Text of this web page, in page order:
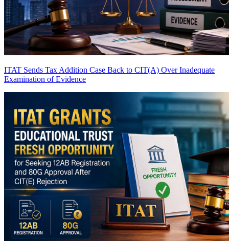
ITAT Sends Tax Addition Case Back to CIT(A) Over Inadequate
Examination of Evidence